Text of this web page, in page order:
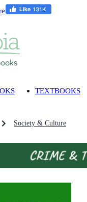
TEXTBOOKS
Society & Culture